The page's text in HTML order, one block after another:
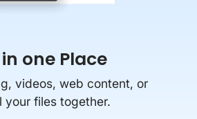
one Place
videos, web content, or
your files together.